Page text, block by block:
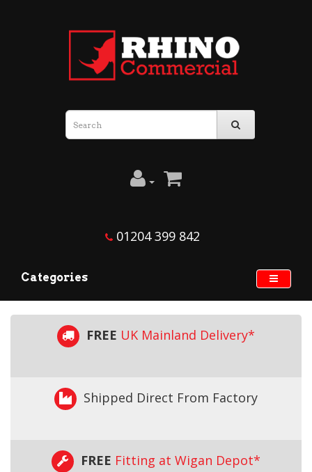
Rhino
Commercial
01204 399 842
Categories
FREE UK Mainland Delivery*
Shipped Direct From Factory
FREE Fitting at Wigan Depot*